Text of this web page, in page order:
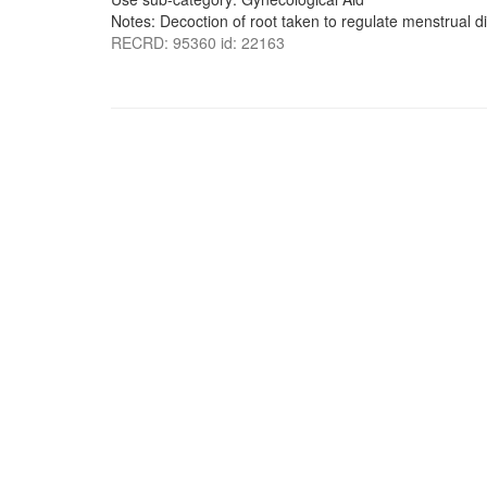
Notes: Decoction of root taken to regulate menstrual
RECRD: 95360 id: 22163